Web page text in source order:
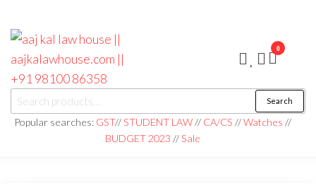
aaj kal law house ||
aajkalawhouse.com
|| +91 98100 86358
Law Books
|| Law
Books
Store ||
Search
Popular searches: GST//STUDENT LAW// CA/CS //Watches //
BUDGET 2023 //Sale
0